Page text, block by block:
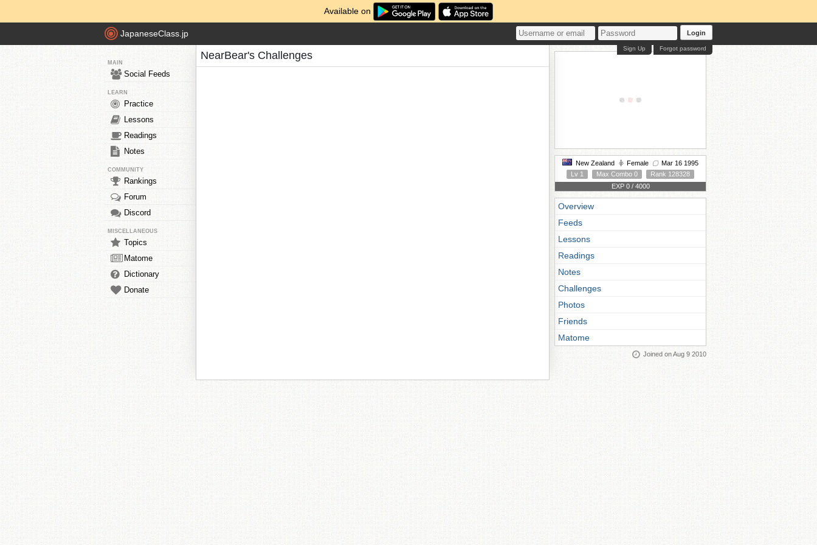
Available on
JapaneseClass.jp Login
Forgot password
Sign Up
MAIN
Social Feeds
LEARN
Practice
Lessons
Readings
Notes
COMMUNITY
Rankings
Forum
Discord
MISCELLANEOUS
Topics
Matome
Dictionary
Donate
NearBear's Challenges
New Zealand Female
Mar 16 1995
Lv 1
Max Combo 0
Rank 128328
EXP 0 / 4000
Overview
Feeds
Lessons
Readings
Notes
Challenges
Photos
Friends
Matome
Joined on Aug 9 2010